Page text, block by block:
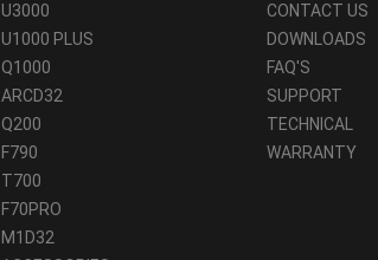
U3000
U1000 PLUS
Q1000
ARCD32
Q200
F790
T700
F70PRO
M1D32
CONTACT US
DOWNLOADS
FAQ'S
SUPPORT
TECHNICAL
WARRANTY